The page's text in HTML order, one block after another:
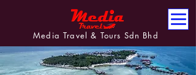
Media Travel & Tours Sdn Bhd